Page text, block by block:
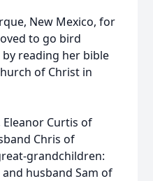
New Mexico, for
to go bird
reading her bible
of Christ in
Curtis of
Chris of
grandchildren:
and husband Sam of